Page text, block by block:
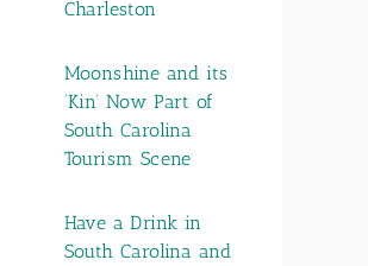
Charleston
Moonshine and its
‘Kin’ Now Part of
South Carolina
Tourism Scene
Have a Drink in
South Carolina and